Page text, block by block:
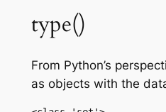
type()
From Python’s
as objects with the data